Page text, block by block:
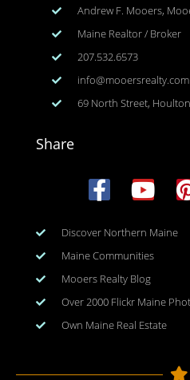
Andrew F. Mooers,
Maine Realtor / Broker
207.532.6573
info@mooersrealty.com
69 North Street,
Share
Discover Northern Maine
Maine Communities
Mooers Realty Blog
Over 2000 Flickr Maine
Own Maine Real Estate